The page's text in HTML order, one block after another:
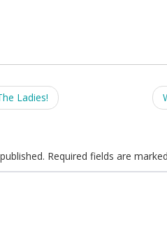
Ladies!
Required fields are marked